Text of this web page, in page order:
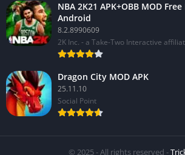
NBA 2K21 APK+OBB MOD
Android
8.2.8990609
2K Inc. - a Take-Two Interactive
Dragon City MOD APK
25.11.10
Social Point
© 2025 - All rights reserved -